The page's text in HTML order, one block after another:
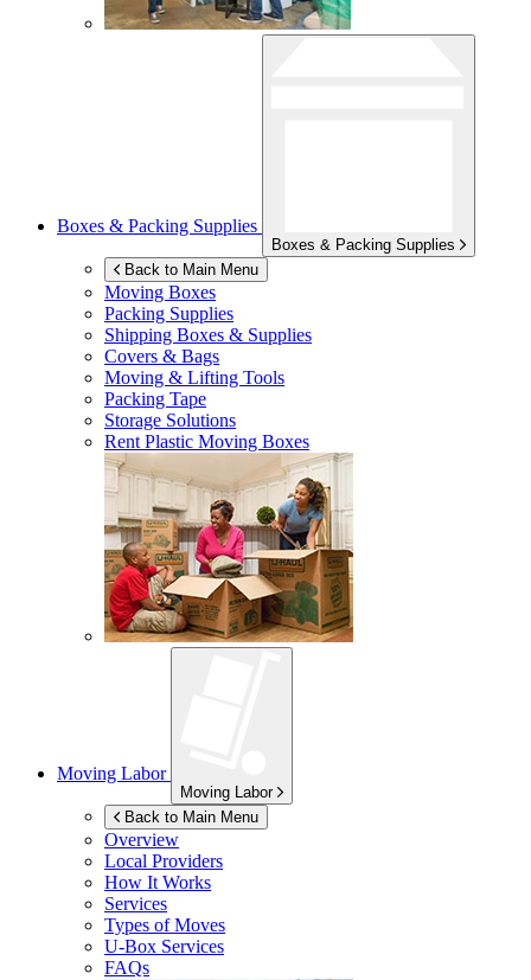
Boxes & Packing Supplies
Boxes & Packing Supplies
Back to Main Menu
Moving Boxes
Packing Supplies
Shipping Boxes & Supplies
Covers & Bags
Moving & Lifting Tools
Packing Tape
Storage Solutions
Rent Plastic Moving Boxes
Moving Labor
Moving Labor
Back to Main Menu
Overview
Local Providers
How It Works
Services
Types of Moves
U-Box Services
FAQs